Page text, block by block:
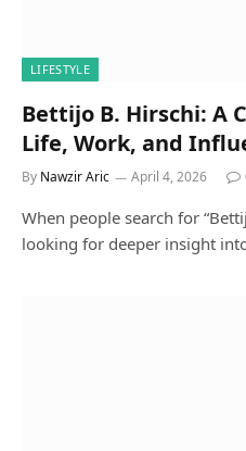
LIFESTYLE
Bettijo B. Hirschi: A
Life, Work, and
By Nawzir Aric April 4, 2026
When people search for
looking for deeper insight